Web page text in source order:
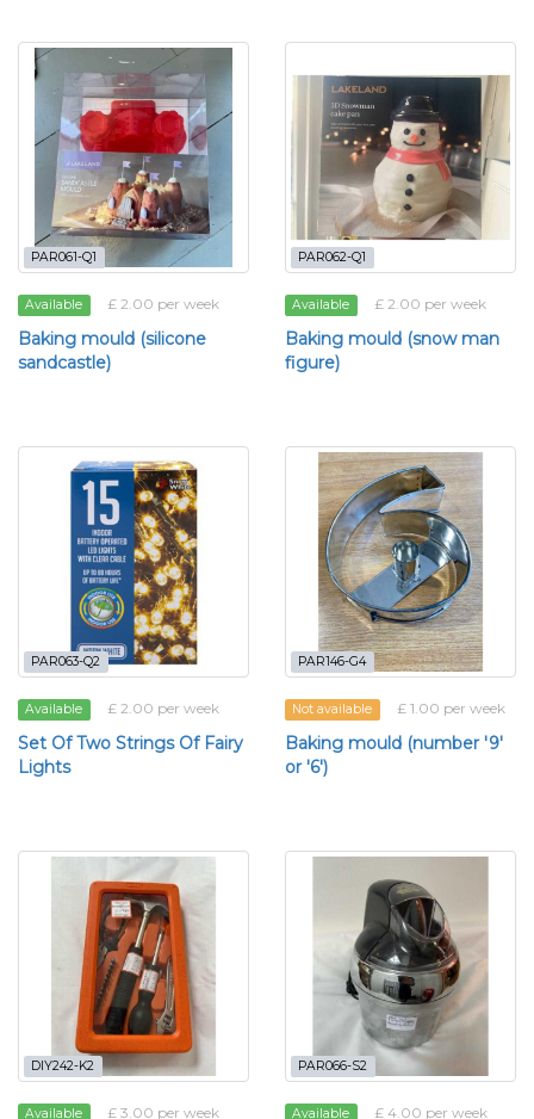
PAR061-Q1
Available £ 2.00 per week
Baking mould (silicone
sandcastle)
PAR062-Q1
Available £ 2.00 per week
Baking mould (snow man
figure)
PAR063-Q2
Available £ 2.00 per week
Set Of Two Strings Of Fairy
Lights
PAR146-G4
Not available £ 1.00 per week
Baking mould (number '9'
or '6')
DIY242-K2
Available £ 3.00 per week
PAR066-S2
Available £ 4.00 per week